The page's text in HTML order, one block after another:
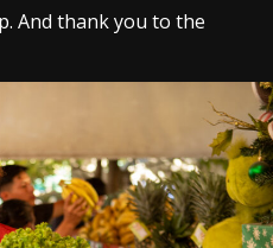
And thank you to the